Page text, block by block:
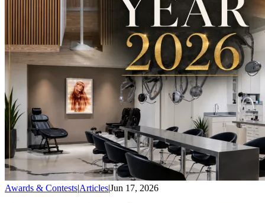
Awards & Contests|Articles|Jun 17, 2026